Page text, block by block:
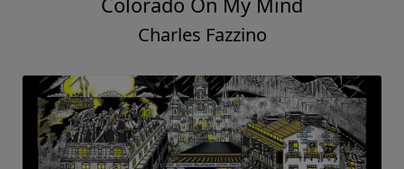
Charles Fazzino